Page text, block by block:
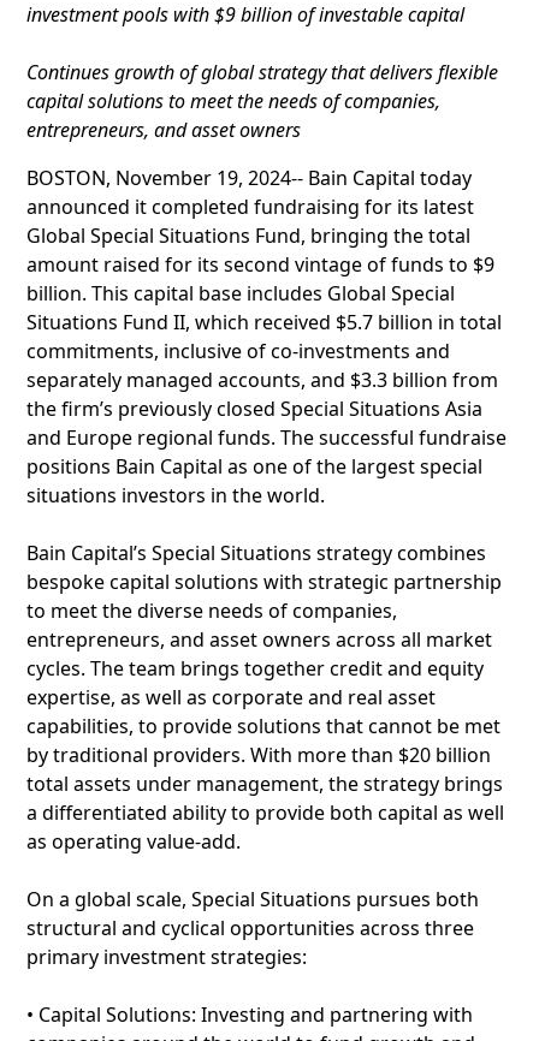
investment pools with $9 billion of investable capital
Continues growth of global strategy that delivers flexible
capital solutions to meet the needs of companies,
entrepreneurs, and asset owners
BOSTON, November 19, 2024-- Bain Capital today
announced it completed fundraising for its latest
Global Special Situations Fund, bringing the total
amount raised for its second vintage of funds to $9
billion. This capital base includes Global Special
Situations Fund II, which received $5.7 billion in total
commitments, inclusive of co-investments and
separately managed accounts, and $3.3 billion from
the firm’s previously closed Special Situations Asia
and Europe regional funds. The successful fundraise
positions Bain Capital as one of the largest special
situations investors in the world.
Bain Capital’s Special Situations strategy combines
bespoke capital solutions with strategic partnership
to meet the diverse needs of companies,
entrepreneurs, and asset owners across all market
cycles. The team brings together credit and equity
expertise, as well as corporate and real asset
capabilities, to provide solutions that cannot be met
by traditional providers. With more than $20 billion
total assets under management, the strategy brings
a differentiated ability to provide both capital as well
as operating value-add.
On a global scale, Special Situations pursues both
structural and cyclical opportunities across three
primary investment strategies:
• Capital Solutions: Investing and partnering with